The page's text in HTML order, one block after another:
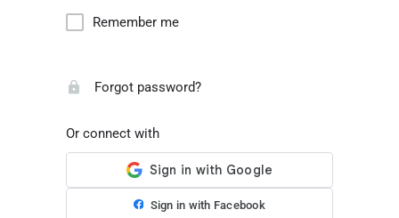
Remember me
Forgot password?
Or connect with
Sign in with Facebook